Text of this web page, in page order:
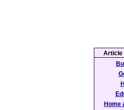
Article
Home